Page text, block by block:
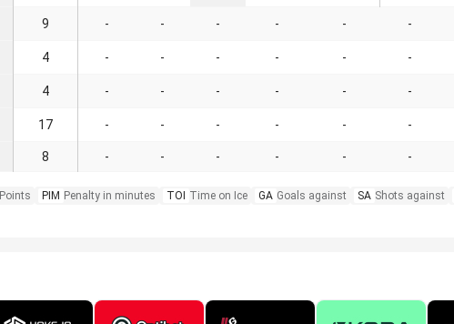
9 - - - - - -
4 - - - - - -
4 - - - - - -
17 - - - - - -
8 - - - - - -
Points PIM Penalty in minutes TOI Time on Ice GA Goals against SA Shots against